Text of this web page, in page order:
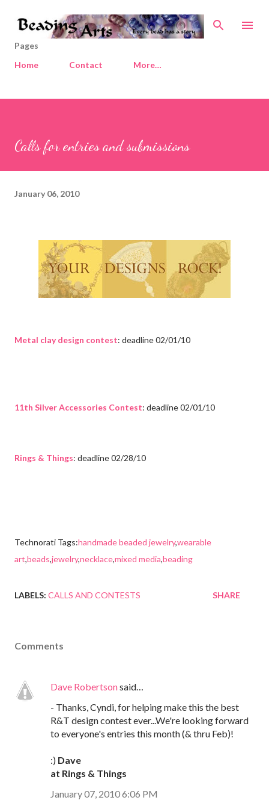
Skip to main content
Pages
Home
Contact More…
Calls for entries and submissions
January 06, 2010
Metal clay design contest: deadline 02/01/10
11th Silver Accessories Contest: deadline 02/01/10
Rings & Things: deadline 02/28/10
Technorati Tags:handmade beaded jewelry,wearable
art,beads,jewelry,necklace,mixed media,beading
LABELS: CALLS AND CONTESTS SHARE
Comments
Dave Robertsonsaid…
- Thanks, Cyndi, for helping make this the best
R&T design contest ever...We're looking forward
to everyone's entries this month (& thru Feb)!
:) Dave
at Rings & Things
January 07, 2010 6:06 PM